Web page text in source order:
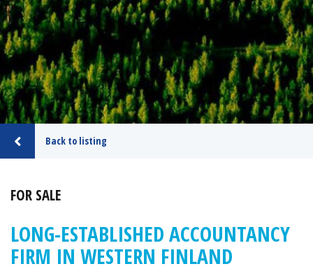
Back to listing
FOR SALE
LONG-ESTABLISHED ACCOUNTANCY
FIRM IN WESTERN FINLAND